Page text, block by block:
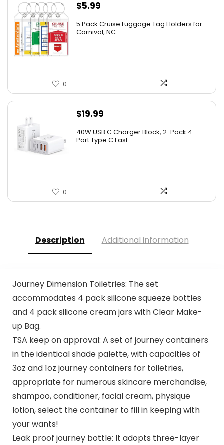
$5.99
5 Pack Cruise Luggage Tag Holders for
Carnival, NC...
0
$19.99
40W USB C Charger Block, 2-Pack 4-
Port Type C Fast...
0
Description Additional information
Journey Dimension Toiletries: The set
accommodates 4 pack silicone squeeze bottles
and 4 pack silicone cream jars with Clear Make-
up Bag.
TSA keep on approval: A set of journey containers
in the identical shade palette, with capacities of
3oz and 1oz journey containers for toiletries,
appropriate for numerous skincare merchandise,
shampoo, conditioner, facial cream, physique
lotion, select the container to fill in keeping with
your wants!
Leak proof journey bottle: It adopts three-layer